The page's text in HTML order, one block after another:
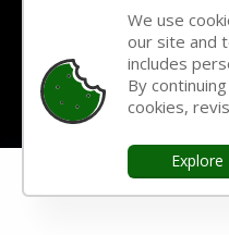
11th Biology
11th Zoology
11th Accountancy
11th Economics
We use
our site and
includes
By
cookies,